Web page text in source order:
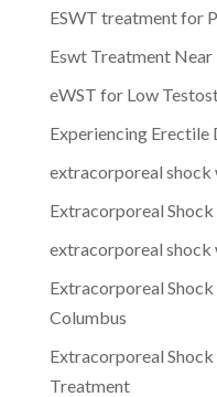
ESWT treatment for
Eswt Treatment
eWST for Low
Experiencing Erectile
extracorporeal shock
Extracorporeal
extracorporeal shock
Extracorporeal
Columbus
Extracorporeal
Treatment